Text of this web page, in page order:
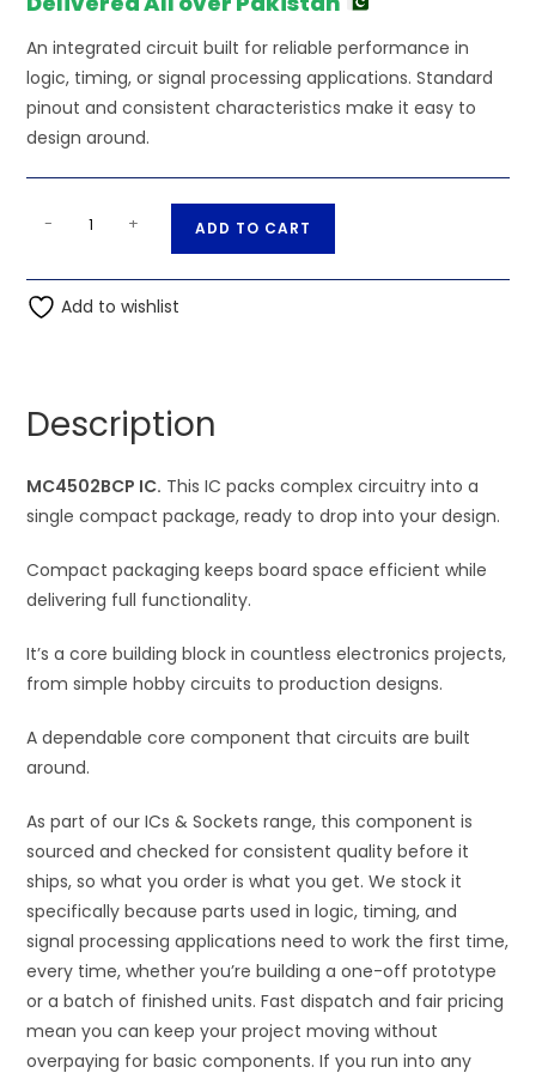
An integrated circuit built for reliable performance in
logic, timing, or signal processing applications. Standard
pinout and consistent characteristics make it easy to
design around.
MC4502BCP
quantity
- + ADD TO CART
t
v
e
Add to wishlist
Description
MC4502BCP IC. This IC packs complex circuitry into a
single compact package, ready to drop into your design.
Compact packaging keeps board space efficient while
delivering full functionality.
It’s a core building block in countless electronics projects,
from simple hobby circuits to production designs.
A dependable core component that circuits are built
around.
As part of our ICs & Sockets range, this component is
sourced and checked for consistent quality before it
ships, so what you order is what you get. We stock it
specifically because parts used in logic, timing, and
signal processing applications need to work the first time,
every time, whether you’re building a one-off prototype
or a batch of finished units. Fast dispatch and fair pricing
mean you can keep your project moving without
overpaying for basic components. If you run into any